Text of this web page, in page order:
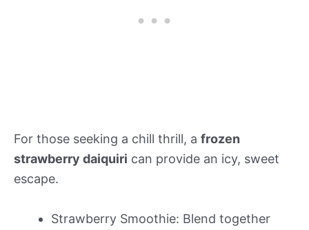
For those seeking a chill thrill, a frozen
strawberry daiquiri can provide an icy, sweet
escape.
Strawberry Smoothie: Blend together